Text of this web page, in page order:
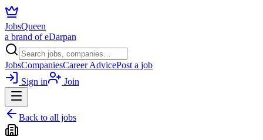
JobsQueen
a brand of eDarpan
JobsCompaniesCareer AdvicePost a job
Sign in
Join
Back to all jobs